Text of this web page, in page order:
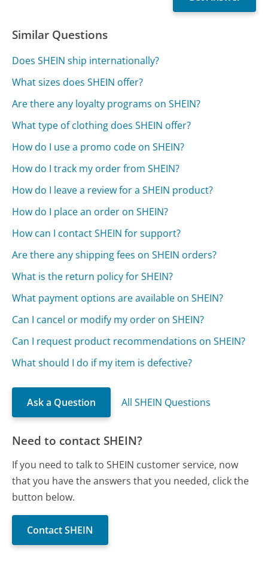
Similar Questions
Does SHEIN ship internationally?
What sizes does SHEIN offer?
Are there any loyalty programs on SHEIN?
What type of clothing does SHEIN offer?
How do I use a promo code on SHEIN?
How do I track my order from SHEIN?
How do I leave a review for a SHEIN product?
How do I place an order on SHEIN?
How can I contact SHEIN for support?
Are there any shipping fees on SHEIN orders?
What is the return policy for SHEIN?
What payment options are available on SHEIN?
Can I cancel or modify my order on SHEIN?
Can I request product recommendations on SHEIN?
What should I do if my item is defective?
Ask a Question All SHEIN Questions
Need to contact SHEIN?
If you need to talk to SHEIN customer service, now
that you have the answers that you needed, click the
button below.
Contact SHEIN